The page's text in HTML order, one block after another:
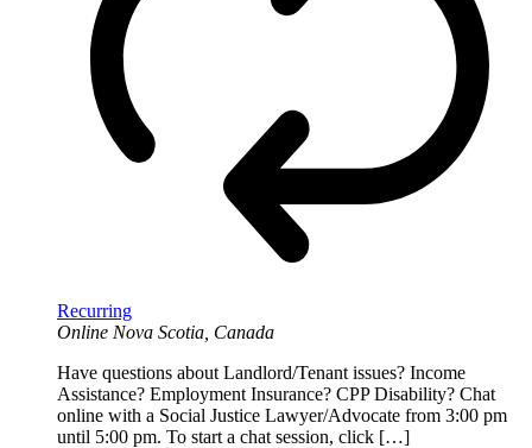
Recurring
Online Nova Scotia, Canada
Have questions about Landlord/Tenant issues? Income
Assistance? Employment Insurance? CPP Disability? Chat
online with a Social Justice Lawyer/Advocate from 3:00 pm
until 5:00 pm. To start a chat session, click […]